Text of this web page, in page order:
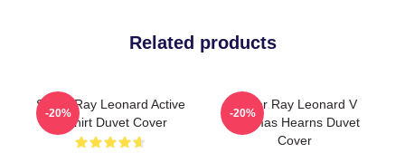
Related products
Sugar Ray Leonard Active
T-Shirt Duvet Cover
-20%
Sugar Ray Leonard V
Thomas Hearns Duvet
Cover
-20%